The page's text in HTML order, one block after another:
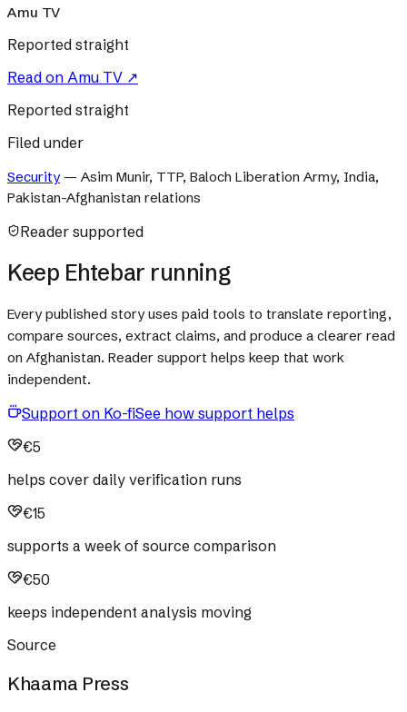
Amu TV
Reported straight
Read on Amu TV ↗
Reported straight
Filed under
Security— Asim Munir, TTP, Baloch Liberation Army, India,
Pakistan-Afghanistan relations
Reader supported
Keep Ehtebar running
Every published story uses paid tools to translate reporting,
compare sources, extract claims, and produce a clearer read
on Afghanistan. Reader support helps keep that work
independent.
Support on Ko-fiSee how support helps
€5
helps cover daily verification runs
€15
supports a week of source comparison
€50
keeps independent analysis moving
Source
Khaama Press